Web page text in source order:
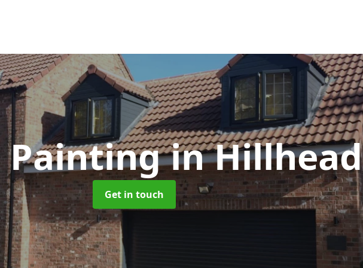
Paintingin Hillhead
Get in touch